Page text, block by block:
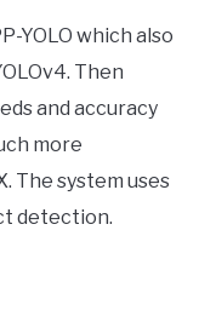
YOLO which also
Then
and accuracy
more
The system uses
detection.